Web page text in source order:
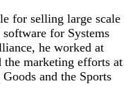
for selling large scale
for Systems
he worked at
the marketing efforts at
and the Sports